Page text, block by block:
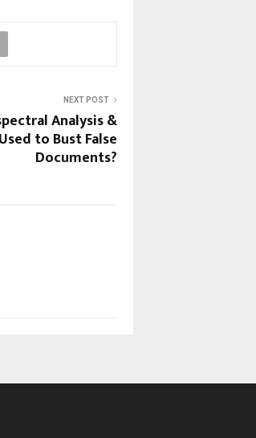
NEXT POST
Analysis &
to Bust False
Documents?